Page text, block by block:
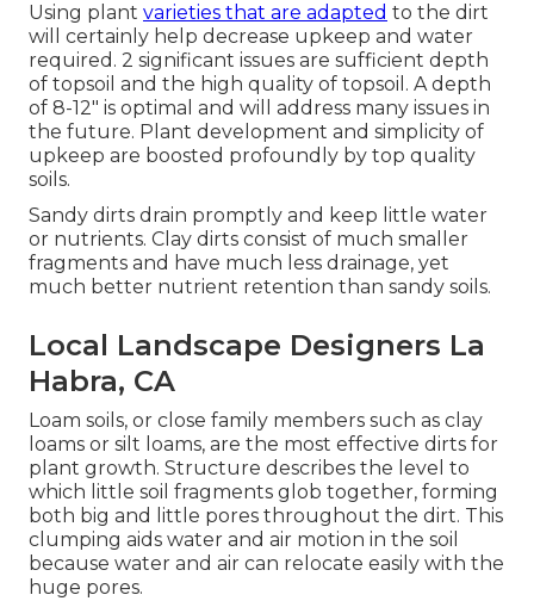
Using plant varieties that are adapted to the dirt
will certainly help decrease upkeep and water
required. 2 significant issues are sufficient depth
of topsoil and the high quality of topsoil. A depth
of 8-12" is optimal and will address many issues in
the future. Plant development and simplicity of
upkeep are boosted profoundly by top quality
soils.
Sandy dirts drain promptly and keep little water
or nutrients. Clay dirts consist of much smaller
fragments and have much less drainage, yet
much better nutrient retention than sandy soils.
Local Landscape Designers La
Habra, CA
Loam soils, or close family members such as clay
loams or silt loams, are the most effective dirts for
plant growth. Structure describes the level to
which little soil fragments glob together, forming
both big and little pores throughout the dirt. This
clumping aids water and air motion in the soil
because water and air can relocate easily with the
huge pores.